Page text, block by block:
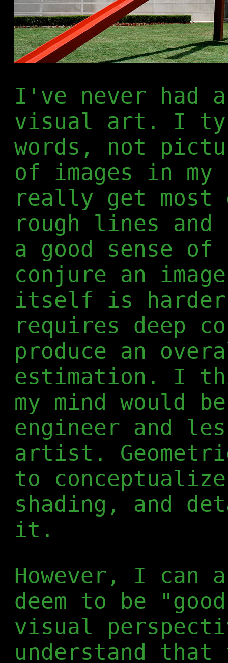
I've never
visual art. I
words, not
of images in
really get
rough lines
a good sense
conjure an
itself is harder
requires deep
produce an
estimation. I
my mind would
engineer and
artist.
to
shading, and
it.
However, I can
deem to be
visual
understand